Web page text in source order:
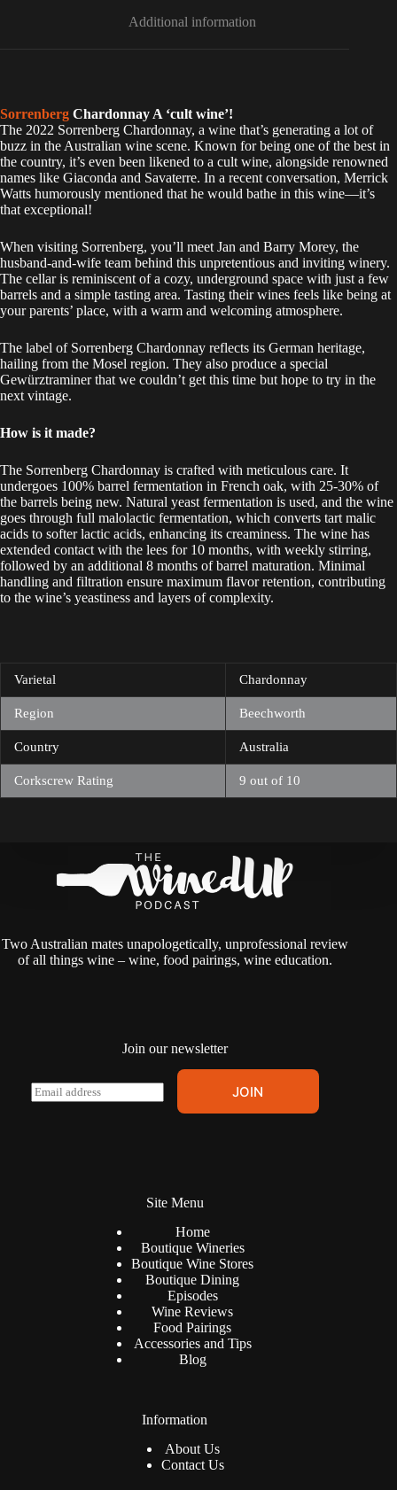
Additional information
Sorrenberg Chardonnay A ‘cult wine’!
The 2022 Sorrenberg Chardonnay, a wine that’s generating a lot of
buzz in the Australian wine scene. Known for being one of the best in
the country, it’s even been likened to a cult wine, alongside renowned
names like Giaconda and Savaterre. In a recent conversation, Merrick
Watts humorously mentioned that he would bathe in this wine—it’s
that exceptional!
When visiting Sorrenberg, you’ll meet Jan and Barry Morey, the
husband-and-wife team behind this unpretentious and inviting winery.
The cellar is reminiscent of a cozy, underground space with just a few
barrels and a simple tasting area. Tasting their wines feels like being at
your parents’ place, with a warm and welcoming atmosphere.
The label of Sorrenberg Chardonnay reflects its German heritage,
hailing from the Mosel region. They also produce a special
Gewürztraminer that we couldn’t get this time but hope to try in the
next vintage.
How is it made?
The Sorrenberg Chardonnay is crafted with meticulous care. It
undergoes 100% barrel fermentation in French oak, with 25-30% of
the barrels being new. Natural yeast fermentation is used, and the wine
goes through full malolactic fermentation, which converts tart malic
acids to softer lactic acids, enhancing its creaminess. The wine has
extended contact with the lees for 10 months, with weekly stirring,
followed by an additional 8 months of barrel maturation. Minimal
handling and filtration ensure maximum flavor retention, contributing
to the wine’s yeastiness and layers of complexity.
Varietal Chardonnay
Region Beechworth
Country Australia
Corkscrew Rating 9 out of 10
Two Australian mates unapologetically, unprofessional review
of all things wine – wine, food pairings, wine education.
Join our newsletter
E
m
JOIN
Site Menu
Home
Boutique Wineries
Boutique Wine Stores
Boutique Dining
Episodes
Wine Reviews
Food Pairings
Accessories and Tips
Blog
Information
About Us
Contact Us